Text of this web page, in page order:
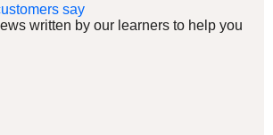
say
written by our learners to help you